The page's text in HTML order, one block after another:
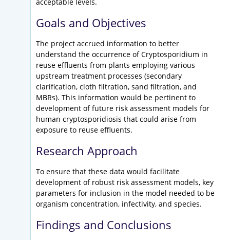
Goals and Objectives
The project accrued information to better
understand the occurrence of Cryptosporidium in
reuse effluents from plants employing various
upstream treatment processes (secondary
clarification, cloth filtration, sand filtration, and
MBRs). This information would be pertinent to
development of future risk assessment models for
human cryptosporidiosis that could arise from
exposure to reuse effluents.
Research Approach
To ensure that these data would facilitate
development of robust risk assessment models, key
parameters for inclusion in the model needed to be
organism concentration, infectivity, and species.
Findings and Conclusions